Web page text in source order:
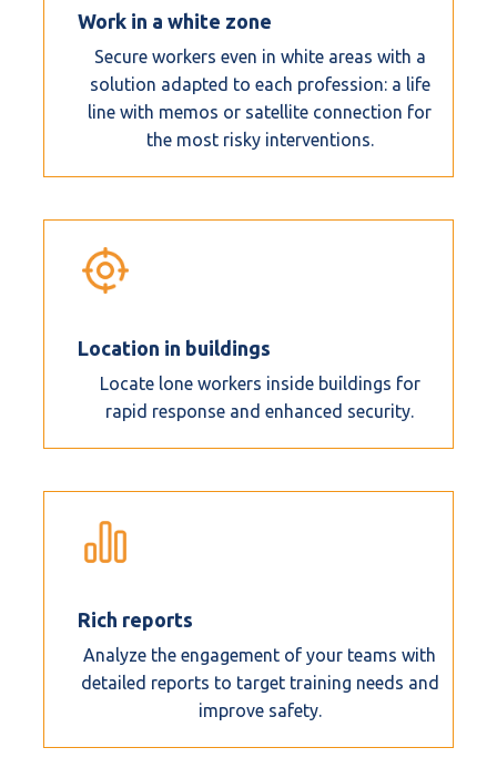
Work in a white zone
Secure workers even in white areas with a
solution adapted to each profession: a life
line with memos or satellite connection for
the most risky interventions.
Location in buildings
Locate lone workers inside buildings for
rapid response and enhanced security.
Rich reports
Analyze the engagement of your teams with
detailed reports to target training needs and
improve safety.